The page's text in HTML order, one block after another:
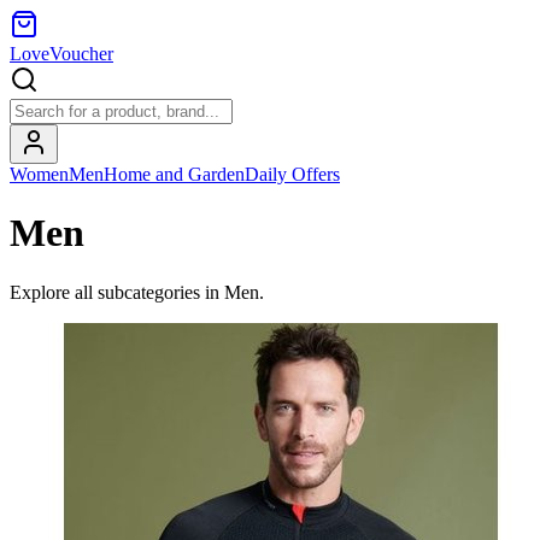
LoveVoucher
WomenMenHome and GardenDaily Offers
Men
Explore all subcategories in Men.